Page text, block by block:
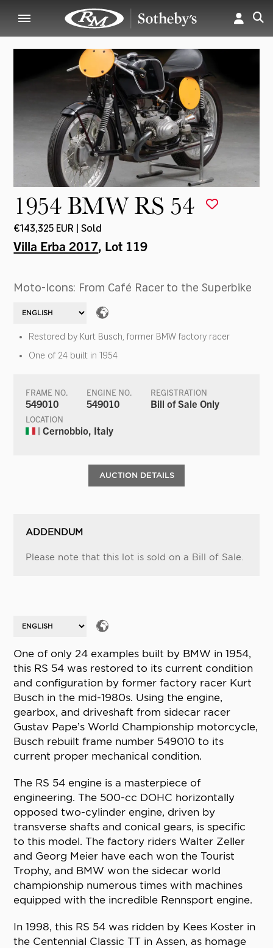
1954 BMW RS 54
€143,325 EUR | Sold
Villa Erba 2017, Lot 119
Moto-Icons: From Café Racer to the Superbike
Restored by Kurt Busch, former BMW factory racer
One of 24 built in 1954
FRAME NO.
549010
ENGINE NO.
549010
REGISTRATION
Bill of Sale Only
LOCATION
| Cernobbio, Italy
AUCTION DETAILS
ADDENDUM
Please note that this lot is sold on a Bill of Sale.
One of only 24 examples built by BMW in 1954,
this RS 54 was restored to its current condition
and configuration by former factory racer Kurt
Busch in the mid-1980s. Using the engine,
gearbox, and driveshaft from sidecar racer
Gustav Pape’s World Championship motorcycle,
Busch rebuilt frame number 549010 to its
current proper mechanical condition.
The RS 54 engine is a masterpiece of
engineering. The 500-cc DOHC horizontally
opposed two-cylinder engine, driven by
transverse shafts and conical gears, is specific
to this model. The factory riders Walter Zeller
and Georg Meier have each won the Tourist
Trophy, and BMW won the sidecar world
championship numerous times with machines
equipped with the incredible Rennsport engine.
In 1998, this RS 54 was ridden by Kees Koster in
the Centennial Classic TT in Assen, as homage